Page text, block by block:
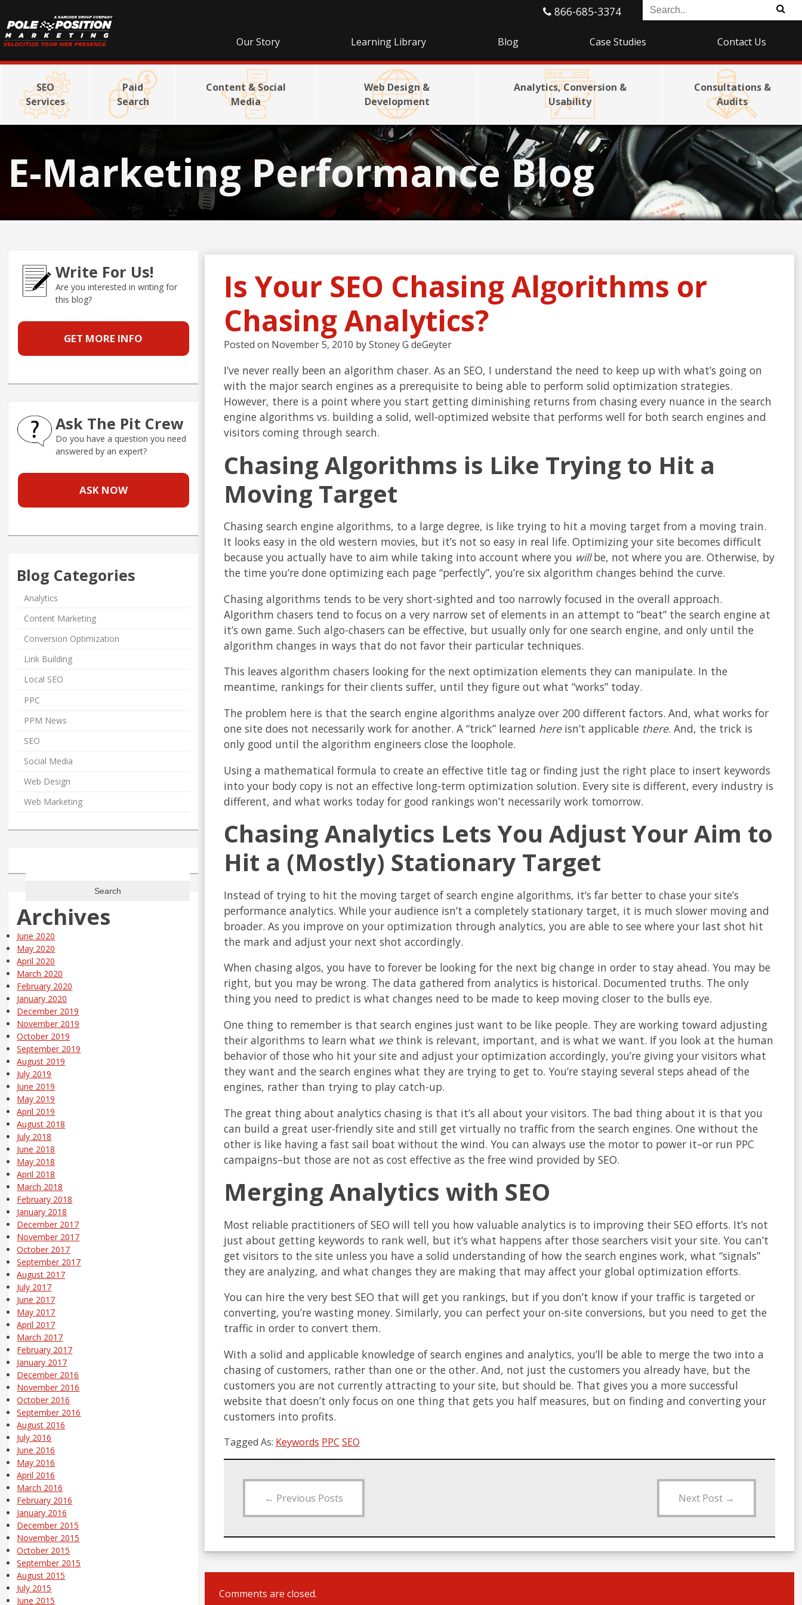
866-685-3374
Our Story Learning Library Blog Case Studies Contact Us
SEO
Services
Paid
Search
Content & Social
Media
Web Design &
Development
Analytics, Conversion &
Usability
Consultations &
Audits
E-Marketing Performance Blog
Is Your SEO Chasing Algorithms or
Chasing Analytics?
Posted on November 5, 2010 byStoney G deGeyter
I’ve never really been an algorithm chaser. As an SEO, I understand the need to keep up with what’s going on
with the major search engines as a prerequisite to being able to perform solid optimization strategies.
However, there is a point where you start getting diminishing returns from chasing every nuance in the search
engine algorithms vs. building a solid, well-optimized website that performs well for both search engines and
visitors coming through search.
Chasing Algorithms is Like Trying to Hit a
Moving Target
Chasing search engine algorithms, to a large degree, is like trying to hit a moving target from a moving train.
It looks easy in the old western movies, but it’s not so easy in real life. Optimizing your site becomes difficult
because you actually have to aim while taking into account where you willbe, not where you are. Otherwise, by
the time you’re done optimizing each page “perfectly”, you’re six algorithm changes behind the curve.
Chasing algorithms tends to be very short-sighted and too narrowly focused in the overall approach.
Algorithm chasers tend to focus on a very narrow set of elements in an attempt to “beat” the search engine at
it’s own game. Such algo-chasers can be effective, but usually only for one search engine, and only until the
algorithm changes in ways that do not favor their particular techniques.
This leaves algorithm chasers looking for the next optimization elements they can manipulate. In the
meantime, rankings for their clients suffer, until they figure out what “works” today.
The problem here is that the search engine algorithms analyze over 200 different factors. And, what works for
one site does not necessarily work for another. A “trick” learned hereisn’t applicable there. And, the trick is
only good until the algorithm engineers close the loophole.
Using a mathematical formula to create an effective title tag or finding just the right place to insert keywords
into your body copy is not an effective long-term optimization solution. Every site is different, every industry is
different, and what works today for good rankings won’t necessarily work tomorrow.
Chasing Analytics Lets You Adjust Your Aim to
Hit a (Mostly) Stationary Target
Instead of trying to hit the moving target of search engine algorithms, it’s far better to chase your site’s
performance analytics. While your audience isn’t a completely stationary target, it is much slower moving and
broader. As you improve on your optimization through analytics, you are able to see where your last shot hit
the mark and adjust your next shot accordingly.
When chasing algos, you have to forever be looking for the next big change in order to stay ahead. You may be
right, but you may be wrong. The data gathered from analytics is historical. Documented truths. The only
thing you need to predict is what changes need to be made to keep moving closer to the bulls eye.
One thing to remember is that search engines just want to be like people. They are working toward adjusting
their algorithms to learn what wethink is relevant, important, and is what we want. If you look at the human
behavior of those who hit your site and adjust your optimization accordingly, you’re giving your visitors what
they want and the search engines what they are trying to get to. You’re staying several steps ahead of the
engines, rather than trying to play catch-up.
The great thing about analytics chasing is that it’s all about your visitors. The bad thing about it is that you
can build a great user-friendly site and still get virtually no traffic from the search engines. One without the
other is like having a fast sail boat without the wind. You can always use the motor to power it–or run PPC
campaigns–but those are not as cost effective as the free wind provided by SEO.
Merging Analytics with SEO
Most reliable practitioners of SEO will tell you how valuable analytics is to improving their SEO efforts. It’s not
just about getting keywords to rank well, but it’s what happens after those searchers visit your site. You can’t
get visitors to the site unless you have a solid understanding of how the search engines work, what “signals”
they are analyzing, and what changes they are making that may affect your global optimization efforts.
You can hire the very best SEO that will get you rankings, but if you don’t know if your traffic is targeted or
converting, you’re wasting money. Similarly, you can perfect your on-site conversions, but you need to get the
traffic in order to convert them.
With a solid and applicable knowledge of search engines and analytics, you’ll be able to merge the two into a
chasing of customers, rather than one or the other. And, not just the customers you already have, but the
customers you are not currently attracting to your site, but should be. That gives you a more successful
website that doesn’t only focus on one thing that gets you half measures, but on finding and converting your
customers into profits.
Tagged As: Keywords PPC SEO
← Previous Posts Next Post →
Comments are closed.
Write For Us!
Are you interested in writing for
this blog?
GET MORE INFO
Ask The Pit Crew
Do you have a question you need
answered by an expert?
ASK NOW
Blog Categories
Analytics
Content Marketing
Conversion Optimization
Link Building
Local SEO
PPC
PPM News
SEO
Social Media
Web Design
Web Marketing
Archives
June 2020
May 2020
April 2020
March 2020
February 2020
January 2020
December 2019
November 2019
October 2019
September 2019
August 2019
July 2019
June 2019
May 2019
April 2019
August 2018
July 2018
June 2018
May 2018
April 2018
March 2018
February 2018
January 2018
December 2017
November 2017
October 2017
September 2017
August 2017
July 2017
June 2017
May 2017
April 2017
March 2017
February 2017
January 2017
December 2016
November 2016
October 2016
September 2016
August 2016
July 2016
June 2016
May 2016
April 2016
March 2016
February 2016
January 2016
December 2015
November 2015
October 2015
September 2015
August 2015
July 2015
June 2015